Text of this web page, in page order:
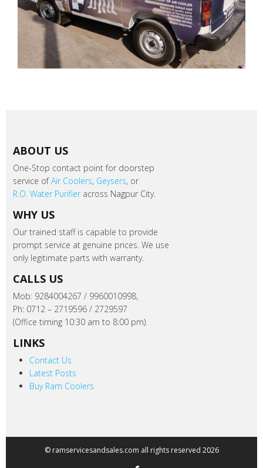
ABOUT US
One-Stop contact point for doorstep
service ofAir Coolers, Geysers, or
R.O. Water Purifieracross Nagpur City.
WHY US
Our trained staff is capable to provide
prompt service at genuine prices. We use
only legitimate parts with warranty.
CALLS US
Mob: 9284004267 / 9960010998,
Ph: 0712 – 2719596 / 2729597
(Office timing 10:30 am to 8:00 pm).
LINKS
Contact Us
Latest Posts
Buy Ram Coolers
© ramservicesandsales.com all rights reserved 2026